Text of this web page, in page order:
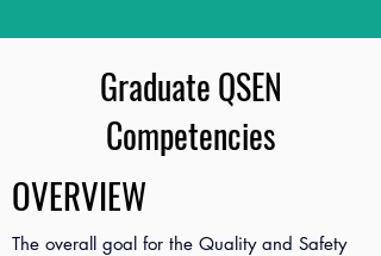
Graduate QSEN
Competencies
OVERVIEW
The overall goal for the Quality and Safety